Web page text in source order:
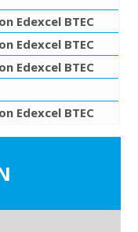
Edexcel BTEC
Edexcel BTEC
Edexcel BTEC
Edexcel BTEC